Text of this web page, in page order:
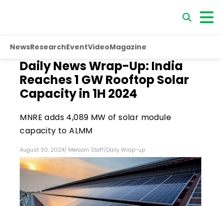
NewsResearchEventVideoMagazine
Daily News Wrap-Up: India
Reaches 1 GW Rooftop Solar
Capacity in 1H 2024
MNRE adds 4,089 MW of solar module
capacity to ALMM
August 30, 2024/ Mercom Staff/Daily Wrap-up